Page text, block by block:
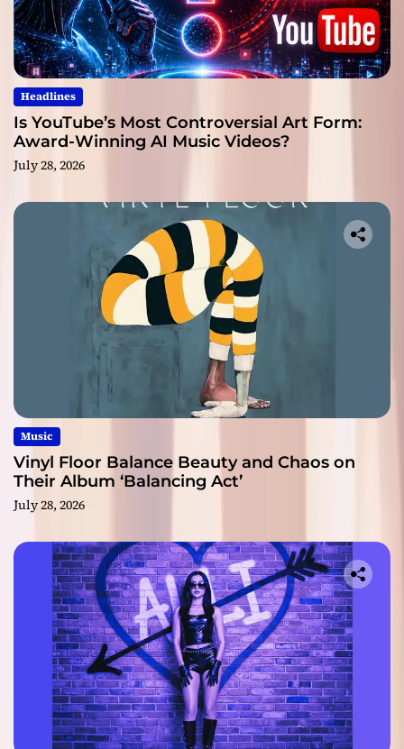
Headlines
Is YouTube’s Most Controversial Art Form:
Award-Winning AI Music Videos?
July 28, 2026
Music
Vinyl Floor Balance Beauty and Chaos on
Their Album ‘Balancing Act’
July 28, 2026